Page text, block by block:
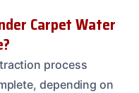
Carpet Water
process
depending on